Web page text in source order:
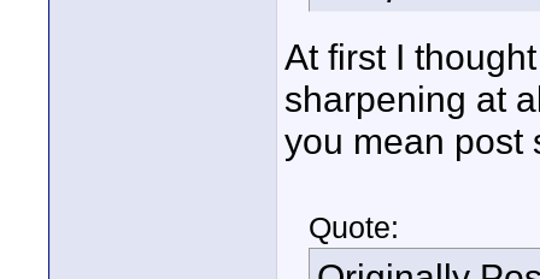
At first I
sharpening at
you mean post
Quote: